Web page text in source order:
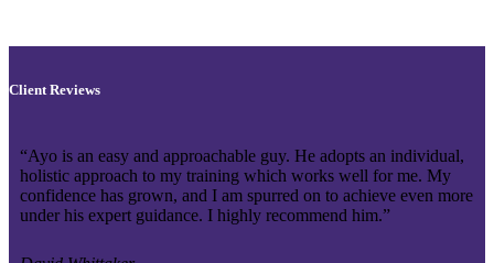
Client Reviews
“Ayo is an easy and approachable guy. He adopts an individual,
holistic approach to my training which works well for me. My
confidence has grown, and I am spurred on to achieve even more
under his expert guidance. I highly recommend him.”